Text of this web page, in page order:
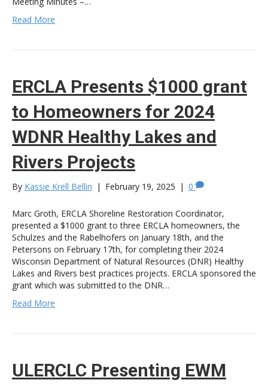
Read More
ERCLA Presents $1000 grant
to Homeowners for 2024
WDNR Healthy Lakes and
Rivers Projects
By Kassie Krell Bellin | February 19, 2025 | 0
Marc Groth, ERCLA Shoreline Restoration Coordinator,
presented a $1000 grant to three ERCLA homeowners, the
Schulzes and the Rabelhofers on January 18th, and the
Petersons on February 17th, for completing their 2024
Wisconsin Department of Natural Resources (DNR) Healthy
Lakes and Rivers best practices projects. ERCLA sponsored the
grant which was submitted to the DNR…
Read More
ULERCLC Presenting EWM